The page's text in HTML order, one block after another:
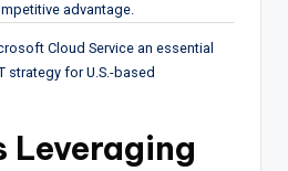
advantage.
Cloud Service an essential
for U.S.-based
Leveraging